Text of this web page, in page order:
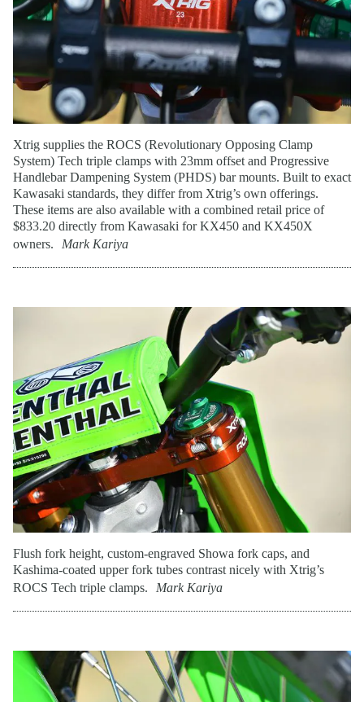
Xtrig supplies the ROCS (Revolutionary Opposing Clamp
System) Tech triple clamps with 23mm offset and Progressive
Handlebar Dampening System (PHDS) bar mounts. Built to exact
Kawasaki standards, they differ from Xtrig’s own offerings.
These items are also available with a combined retail price of
$833.20 directly from Kawasaki for KX450 and KX450X
owners.
Mark Kariya
Flush fork height, custom-engraved Showa fork caps, and
Kashima-coated upper fork tubes contrast nicely with Xtrig’s
ROCS Tech triple clamps.
Mark Kariya